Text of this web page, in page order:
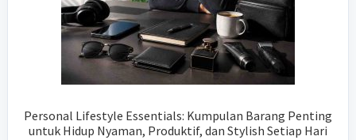
Personal Lifestyle Essentials: Kumpulan Barang Penting
untuk Hidup Nyaman, Produktif, dan Stylish Setiap Hari